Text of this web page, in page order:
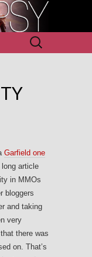
Search
for:
Garfield one
article
in MMOs
bloggers
and taking
very
there was
on. That’s